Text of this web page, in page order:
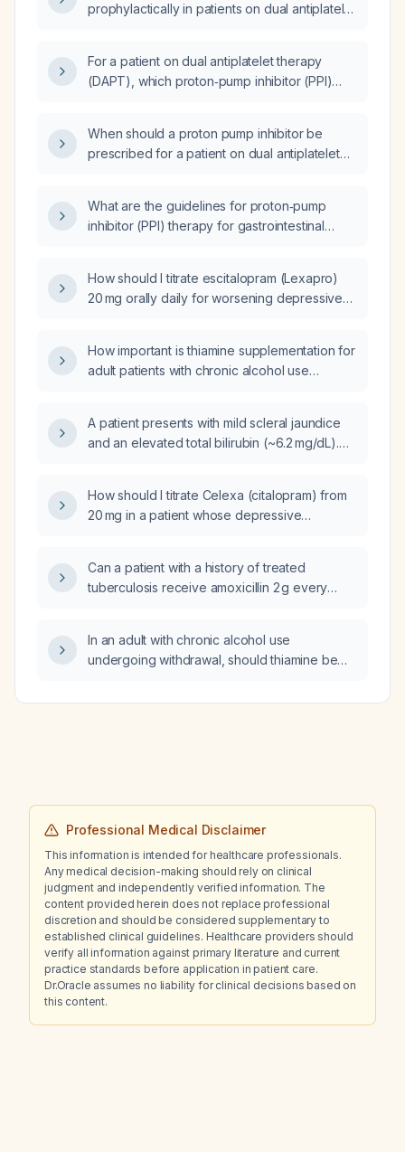
prophylactically in patients on dual antiplatelet
For a patient on dual antiplatelet therapy
(DAPT), which proton‑pump inhibitor (PPI)
When should a proton pump inhibitor be
prescribed for a patient on dual antiplatelet
What are the guidelines for proton‑pump
inhibitor (PPI) therapy for gastrointestinal
How should I titrate escitalopram (Lexapro)
20 mg orally daily for worsening depressive
How important is thiamine supplementation for
adult patients with chronic alcohol use
A patient presents with mild scleral jaundice
and an elevated total bilirubin (~6.2 mg/dL).
differential. What is the appropriate work‑up
and management?
How should I titrate Celexa (citalopram) from
20 mg in a patient whose depressive
Can a patient with a history of treated
tuberculosis receive amoxicillin 2 g every
In an adult with chronic alcohol use
undergoing withdrawal, should thiamine be
improve patient comfort?
Professional Medical Disclaimer
This information is intended for healthcare professionals.
Any medical decision-making should rely on clinical
judgment and independently verified information. The
content provided herein does not replace professional
discretion and should be considered supplementary to
established clinical guidelines. Healthcare providers should
verify all information against primary literature and current
practice standards before application in patient care.
Dr.Oracle assumes no liability for clinical decisions based on
this content.